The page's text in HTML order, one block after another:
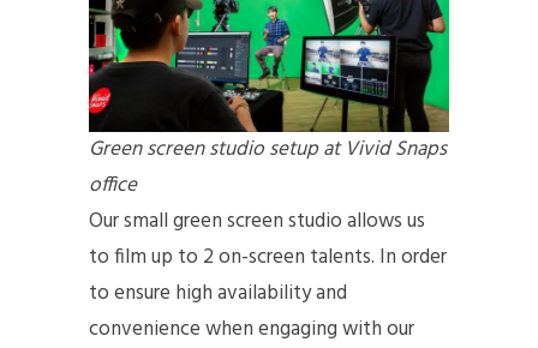
Green screen studio setup at Vivid Snaps
office
Our small green screen studio allows us
to film up to 2 on-screen talents. In order
to ensure high availability and
convenience when engaging with our